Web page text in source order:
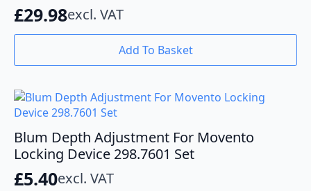
£29.98excl. VAT
Add To Basket
Blum Depth Adjustment For Movento
Locking Device 298.7601 Set
£5.40excl. VAT